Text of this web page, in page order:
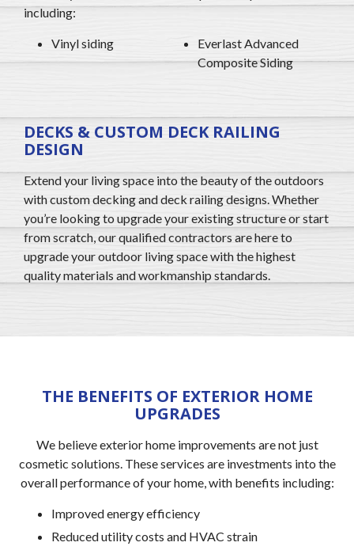
including:
Vinyl siding
Everlast Advanced
Composite Siding
DECKS & CUSTOM DECK RAILING
DESIGN
Extend your living space into the beauty of the outdoors
with custom decking and deck railing designs. Whether
you’re looking to upgrade your existing structure or start
from scratch, our qualified contractors are here to
upgrade your outdoor living space with the highest
quality materials and workmanship standards.
THE BENEFITS OF EXTERIOR HOME
UPGRADES
We believe exterior home improvements are not just
cosmetic solutions. These services are investments into the
overall performance of your home, with benefits including:
Improved energy efficiency
Reduced utility costs and HVAC strain